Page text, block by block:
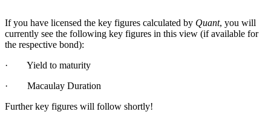
If you have licensed the key figures calculated by Quant, you will
currently see the following key figures in this view (if available for
the respective bond):
· Yield to maturity
· Macaulay Duration
Further key figures will follow shortly!